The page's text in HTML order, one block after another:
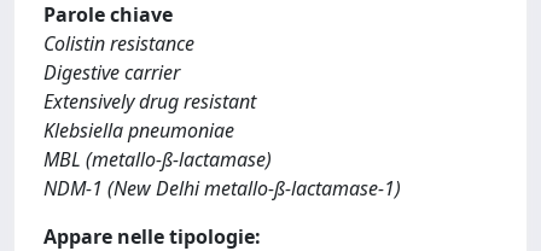
Parole chiave
Colistin resistance
Digestive carrier
Extensively drug resistant
Klebsiella pneumoniae
MBL (metallo-ß-lactamase)
NDM-1 (New Delhi metallo-ß-lactamase-1)
Appare nelle tipologie: